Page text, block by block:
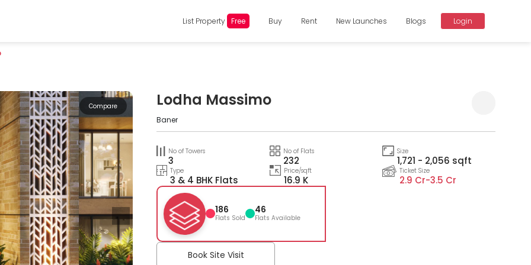
List Property Free Buy Rent New Launches Blogs Login
Compare Lodha Massimo
Baner
No of Towers
3
No of Flats
232
Size
1,721 - 2,056 sqft
Type
3 & 4 BHK Flats
Price/sqft
16.9 K
Ticket Size
2.9 Cr-3.5 Cr
186
Flats Sold
46
Flats Available
Book Site Visit